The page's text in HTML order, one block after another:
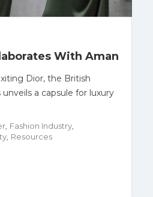
With Aman
Dior, the British
a capsule for luxury
Fashion Industry
Resources